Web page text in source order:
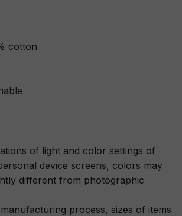
cotton
of light and color settings of
device screens, colors may
different from photographic
process, sizes of items